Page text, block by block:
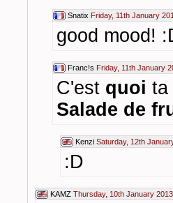
Snatix Friday, 11th January
good mood!
Franc!s Friday, 11th January
C'est quoi ta
Salade de
Kenzi Saturday, 12th
:D
KAMZ Thursday, 10th January